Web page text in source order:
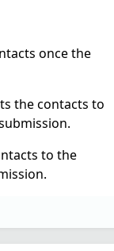
once the
the contacts to
to the